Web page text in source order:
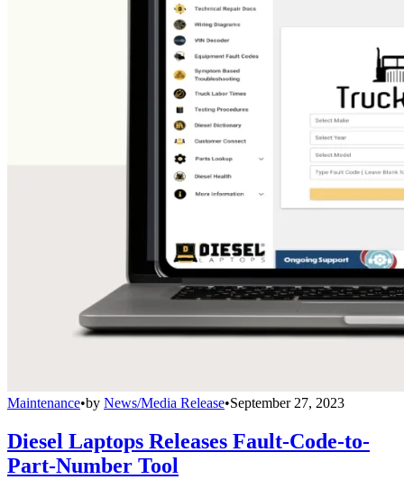
Maintenance•by News/Media Release•September 27, 2023
Diesel Laptops Releases Fault-Code-to-
Part-Number Tool